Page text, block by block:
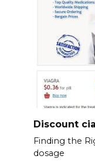
Discount
Finding the
dosage